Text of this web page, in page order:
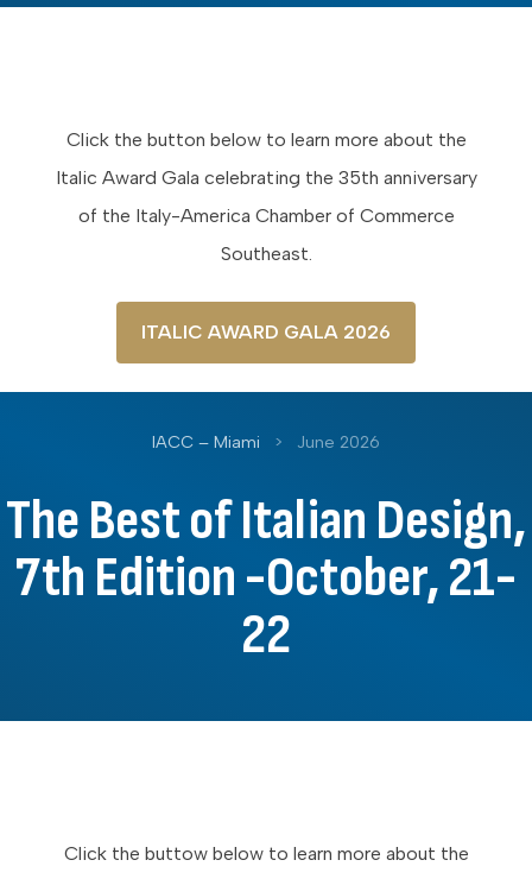
Click the button below to learn more about the
Italic Award Gala celebrating the 35th anniversary
of the Italy-America Chamber of Commerce
Southeast.
ITALIC AWARD GALA 2026
IACC – Miami > June 2026
The Best of Italian Design,
7th Edition -October, 21-
22
Click the buttow below to learn more about the